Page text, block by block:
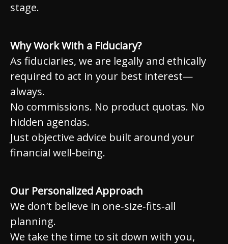
stage.
Why Work With a Fiduciary?
As fiduciaries, we are legally and ethically
required to act in your best interest—
always.
No commissions. No product quotas. No
hidden agendas.
Just objective advice built around your
financial well-being.
Our Personalized Approach
We don’t believe in one‑size‑fits‑all
planning.
We take the time to sit down with you,